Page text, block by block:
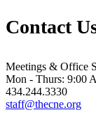
Contact
Meetings & Office
Mon - Thurs: 9:00
434.244.3330
staff@thecne.org